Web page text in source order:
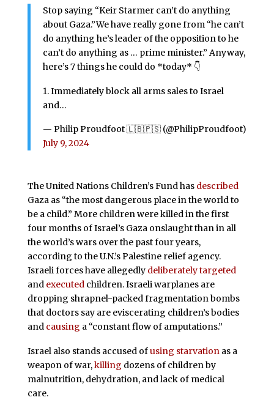
Stop saying “Keir Starmer can’t do anything
about Gaza.”We have really gone from “he can’t
do anything he’s leader of the opposition to he
can’t do anything as … prime minister.” Anyway,
here’s 7 things he could do *today* 👇
1. Immediately block all arms sales to Israel
and…
— Philip Proudfoot 🇱🇧🇵🇸 (@PhilipProudfoot)
July 9, 2024
The United Nations Children’s Fund has described
Gaza as “the most dangerous place in the world to
be a child.” More children were killed in the first
four months of Israel’s Gaza onslaught than in all
the world’s wars over the past four years,
according to the U.N.’s Palestine relief agency.
Israeli forces have allegedly deliberately targeted
and executedchildren. Israeli warplanes are
dropping shrapnel-packed fragmentation bombs
that doctors say are eviscerating children’s bodies
and causing a “constant flow of amputations.”
Israel also stands accused ofusing starvationas a
weapon of war,killing dozens of children by
malnutrition, dehydration, and lack of medical
care.